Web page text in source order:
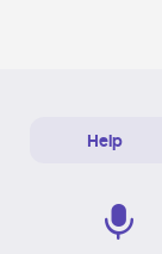
Help